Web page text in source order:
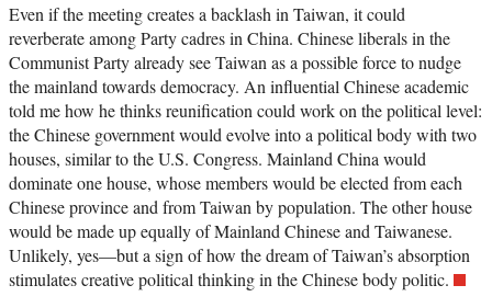
Even if the meeting creates a backlash in Taiwan, it could
reverberate among Party cadres in China. Chinese liberals in the
Communist Party already see Taiwan as a possible force to nudge
the mainland towards democracy. An influential Chinese academic
told me how he thinks reunification could work on the political level:
the Chinese government would evolve into a political body with two
houses, similar to the U.S. Congress. Mainland China would
dominate one house, whose members would be elected from each
Chinese province and from Taiwan by population. The other house
would be made up equally of Mainland Chinese and Taiwanese.
Unlikely, yes—but a sign of how the dream of Taiwan’s absorption
stimulates creative political thinking in the Chinese body politic.